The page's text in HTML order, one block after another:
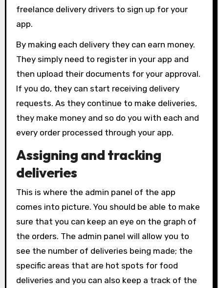
freelance delivery drivers to sign up for your
app.
By making each delivery they can earn money.
They simply need to register in your app and
then upload their documents for your approval.
If you do, they can start receiving delivery
requests. As they continue to make deliveries,
they make money and so do you with each and
every order processed through your app.
Assigning and tracking
deliveries
This is where the admin panel of the app
comes into picture. You should be able to make
sure that you can keep an eye on the graph of
the orders. The admin panel will allow you to
see the number of deliveries being made; the
specific areas that are hot spots for food
deliveries and you can also keep a track of the